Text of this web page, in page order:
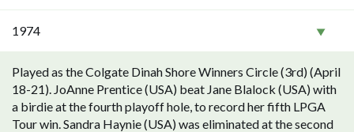
1974
Played as the Colgate Dinah Shore Winners Circle (3rd) (April
18-21). JoAnne Prentice (USA) beat Jane Blalock (USA) with
a birdie at the fourth playoff hole, to record her fifth LPGA
Tour win. Sandra Haynie (USA) was eliminated at the second